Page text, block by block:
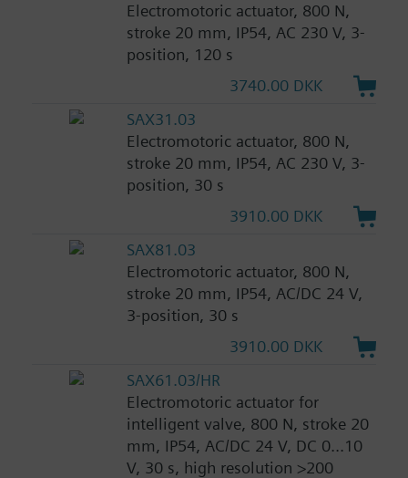
Electromotoric actuator, 800 N,
stroke 20 mm, IP54, AC 230 V, 3-
position, 120 s
3740.00 DKK
SAX31.03
Electromotoric actuator, 800 N,
stroke 20 mm, IP54, AC 230 V, 3-
position, 30 s
3910.00 DKK
SAX81.03
Electromotoric actuator, 800 N,
stroke 20 mm, IP54, AC/DC 24 V,
3-position, 30 s
3910.00 DKK
SAX61.03/HR
Electromotoric actuator for
intelligent valve, 800 N, stroke 20
mm, IP54, AC/DC 24 V, DC 0...10
V, 30 s, high resolution >200